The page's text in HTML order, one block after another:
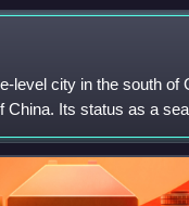
level city in the south of
China. Its status as a
of Tonkin has granted
o